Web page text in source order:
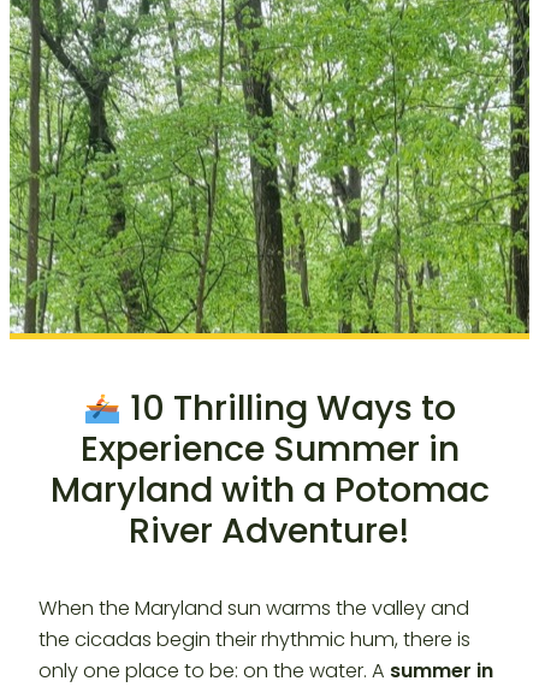
10 Thrilling Ways to
Experience Summer in
Maryland with a Potomac
River Adventure!
When the Maryland sun warms the valley and
the cicadas begin their rhythmic hum, there is
only one place to be: on the water. A summer in